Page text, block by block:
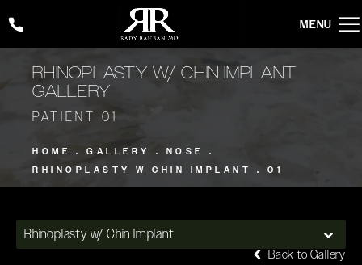
Give Rady Rahban, MD a phone call at (424) 354-2053
RHINOPLASTY W/ CHIN IMPLANT
GALLERY
PATIENT 01
HOME GALLERY
NOSE
RHINOPLASTY W CHIN IMPLANT
01
Rhinoplasty w/ Chin Implant
Back to Gallery